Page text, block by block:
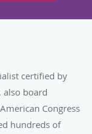
certified by
also board
Congress
hundreds of